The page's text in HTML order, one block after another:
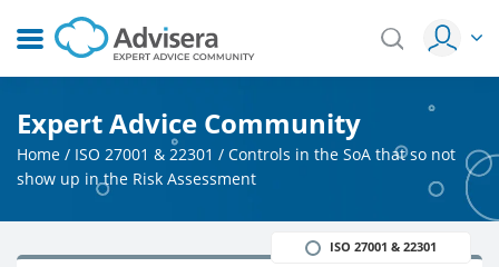
Expert Advice Community
Home / ISO 27001 & 22301 / Controls in the SoA that so not
show up in the Risk Assessment
ISO 27001 & 22301